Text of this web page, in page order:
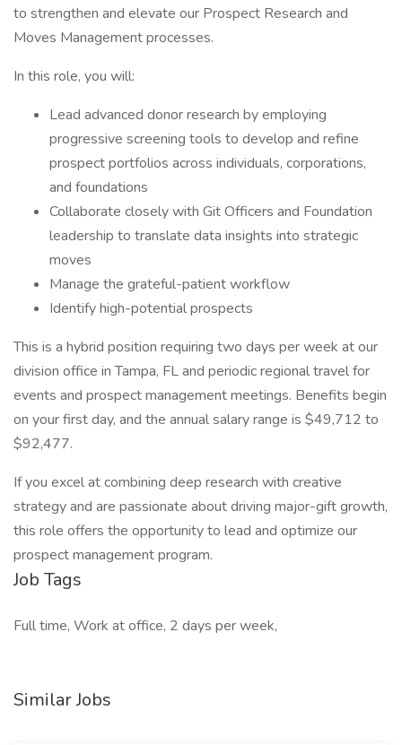
to strengthen and elevate our Prospect Research and
Moves Management processes.
In this role, you will:
Lead advanced donor research by employing
progressive screening tools to develop and refine
prospect portfolios across individuals, corporations,
and foundations
Collaborate closely with Git Officers and Foundation
leadership to translate data insights into strategic
moves
Manage the grateful-patient workflow
Identify high-potential prospects
This is a hybrid position requiring two days per week at our
division office in Tampa, FL and periodic regional travel for
events and prospect management meetings. Benefits begin
on your first day, and the annual salary range is $49,712 to
$92,477.
If you excel at combining deep research with creative
strategy and are passionate about driving major-gift growth,
this role offers the opportunity to lead and optimize our
prospect management program.
Job Tags
Full time, Work at office, 2 days per week,
Similar Jobs